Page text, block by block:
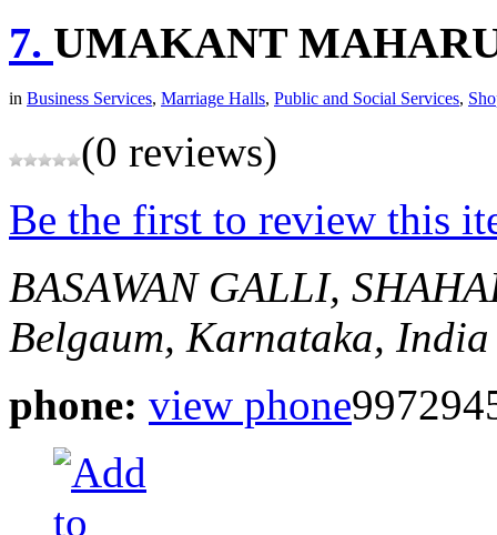
7. UMAKANT
in Business Services, Marriage Halls, Public and Social Services,
(0 reviews)
Be the first to review this
BASAWAN GALLI,
Belgaum, Karnataka, India
phone: view phone